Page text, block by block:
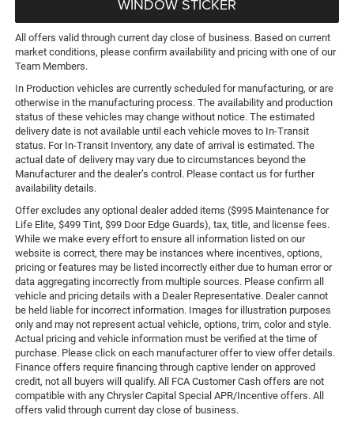
WINDOW STICKER
All offers valid through current day close of business. Based on current
market conditions, please confirm availability and pricing with one of our
Team Members.
In Production vehicles are currently scheduled for manufacturing, or are
otherwise in the manufacturing process. The availability and production
status of these vehicles may change without notice. The estimated
delivery date is not available until each vehicle moves to In-Transit
status. For In-Transit Inventory, any date of arrival is estimated. The
actual date of delivery may vary due to circumstances beyond the
Manufacturer and the dealer’s control. Please contact us for further
availability details.
Offer excludes any optional dealer added items ($995 Maintenance for
Life Elite, $499 Tint, $99 Door Edge Guards), tax, title, and license fees.
While we make every effort to ensure all information listed on our
website is correct, there may be instances where incentives, options,
pricing or features may be listed incorrectly either due to human error or
data aggregating incorrectly from multiple sources. Please confirm all
vehicle and pricing details with a Dealer Representative. Dealer cannot
be held liable for incorrect information. Images for illustration purposes
only and may not represent actual vehicle, options, trim, color and style.
Actual pricing and vehicle information must be verified at the time of
purchase. Please click on each manufacturer offer to view offer details.
Finance offers require financing through captive lender on approved
credit, not all buyers will qualify. All FCA Customer Cash offers are not
compatible with any Chrysler Capital Special APR/Incentive offers. All
offers valid through current day close of business.